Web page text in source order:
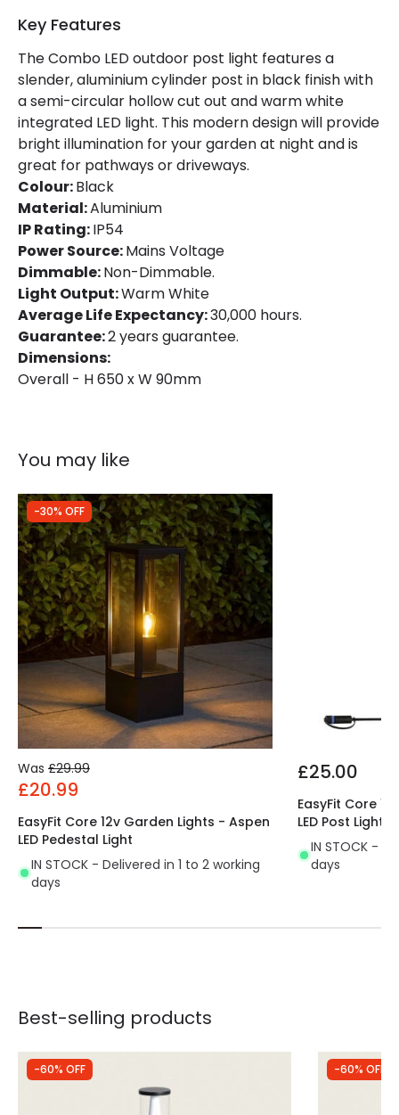
Key Features
The Combo LED outdoor post light features a
slender, aluminium cylinder post in black finish with
a semi-circular hollow cut out and warm white
integrated LED light. This modern design will provide
bright illumination for your garden at night and is
great for pathways or driveways.
Colour:Black
Material:Aluminium
IP Rating:IP54
Power Source:Mains Voltage
Dimmable:Non-Dimmable.
Light Output:Warm White
Average Life Expectancy:30,000 hours.
Guarantee:2 years guarantee.
Dimensions:
Overall - H 650 x W 90mm
You may like
-30% OFF
Was £29.99
£20.99
EasyFit Core 12v Garden Lights - Aspen
LED Pedestal Light
IN STOCK - Delivered in 1 to 2 working
days
£25.00
EasyFit Core
LED Post Light
IN STOCK -
days
Best-selling products
-60% OFF -60% OFF